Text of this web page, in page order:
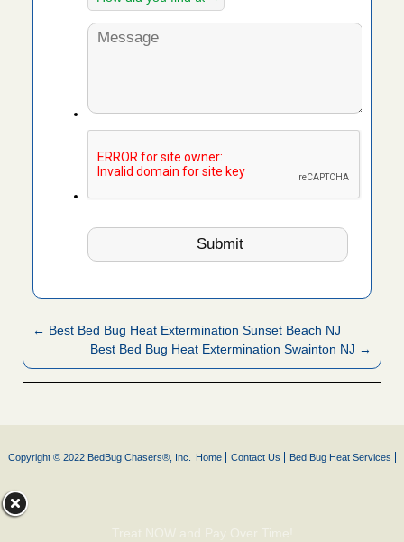
← Best Bed Bug Heat Extermination Sunset Beach NJ
Best Bed Bug Heat Extermination Swainton NJ →
Copyright © 2022 BedBug Chasers®, Inc. Home Contact Us Bed Bug Heat Services